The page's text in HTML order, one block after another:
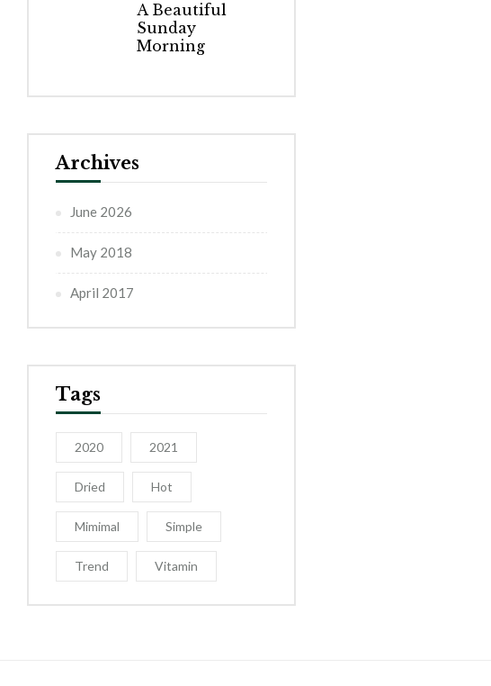
A Beautiful
Sunday
Morning
Archives
June 2026
May 2018
April 2017
Tags
2020 2021
Dried Hot
Mimimal Simple
Trend Vitamin